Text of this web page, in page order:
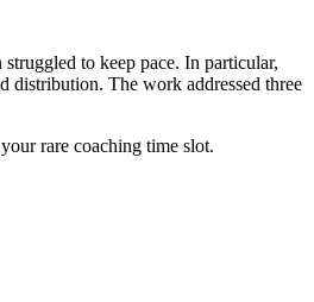
to keep pace. In particular,
distribution. The work addressed three
rare coaching time slot.